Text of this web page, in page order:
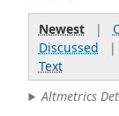
Newest|
Discussed |
Text
Altmetrics